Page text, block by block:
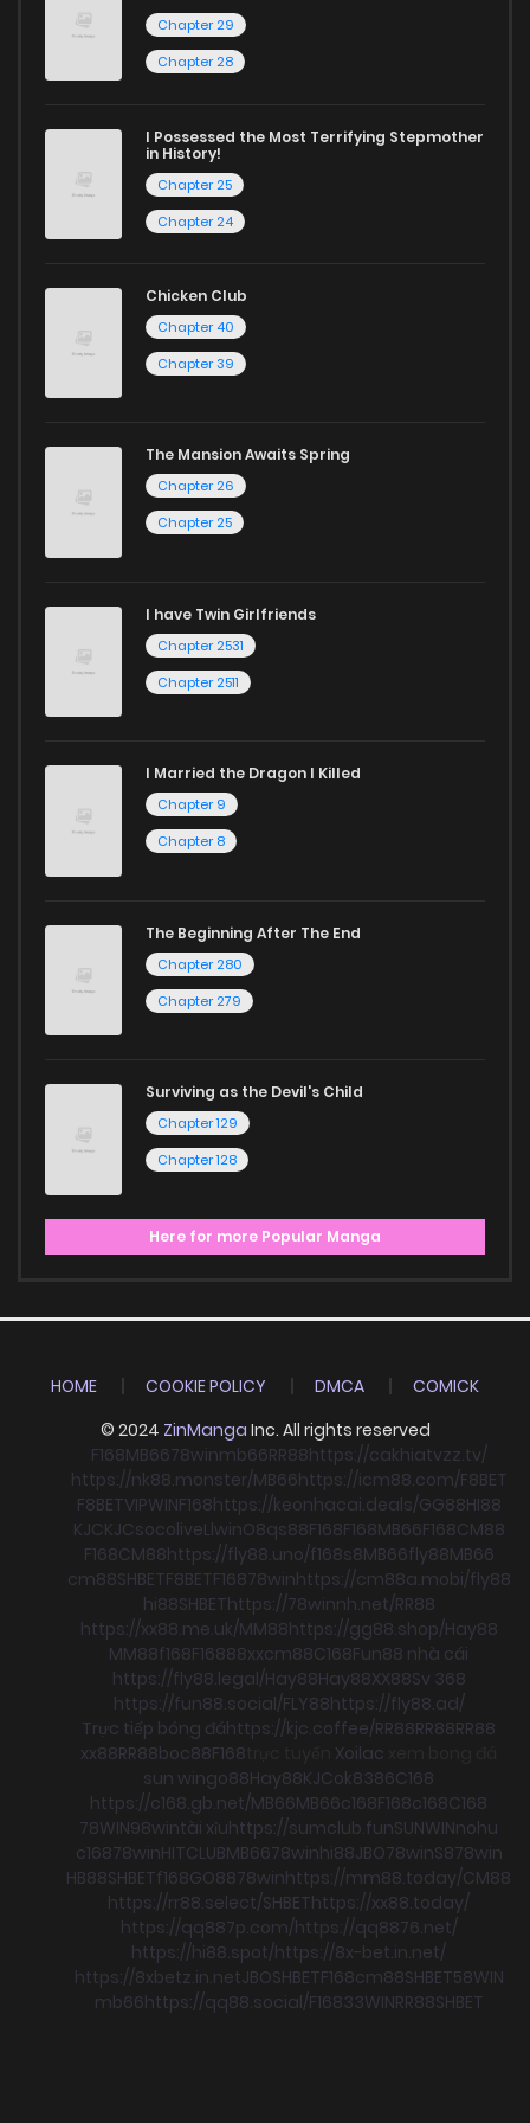
Chapter 44 5 1 years ago
Chapter 43
Chapter 39.1
Chapter 29
Chapter 28
I Possessed the Most Terrifying Stepmother
in History!
Chapter 25
Chapter 24
Chicken Club
Chapter 40
Chapter 39
The Mansion Awaits Spring
Chapter 26
Chapter 25
I have Twin Girlfriends
Chapter 2531
Chapter 2511
I Married the Dragon I Killed
Chapter 9
Chapter 8
The Beginning After The End
Chapter 280
Chapter 279
Surviving as the Devil's Child
Chapter 129
Chapter 128
Here for more Popular Manga
HOME COOKIE POLICY DMCA
COMICK
© 2024 ZinManga Inc. All rights reserved
F168MB6678winmb66RR88https://cakhiatvzz.tv/
https://nk88.monster/MB66https://icm88.com/F8BET
F8BETVIPWINF168https://keonhacai.deals/GG88HI88
KJCKJCsocoliveLlwinO8qs88F168F168MB66F168CM88
F168CM88https://fly88.uno/f168s8MB66fly88MB66
cm88SHBETF8BETF16878winhttps://cm88a.mobi/fly88
hi88SHBEThttps://78winnh.net/RR88
https://xx88.me.uk/MM88https://gg88.shop/Hay88
MM88f168F16888xxcm88C168Fun88 nhà cái
https://fly88.legal/Hay88Hay88XX88Sv 368
https://fun88.social/FLY88https://fly88.ad/
Trực tiếp bóng đáhttps://kjc.coffee/RR88RR88RR88
xx88RR88boc88F168 Xoilac
sun wingo88Hay88KJCok8386C168
https://c168.gb.net/MB66MB66c168F168c168C168
78WIN98wintài xỉuhttps://sumclub.funSUNWINnohu
c16878winHITCLUBMB6678winhi88JBO78winS878win
HB88SHBETf168GO8878winhttps://mm88.today/CM88
https://rr88.select/SHBEThttps://xx88.today/
https://qq887p.com/https://qq8876.net/
https://hi88.spot/https://8x-bet.in.net/
https://8xbetz.in.netJBOSHBETF168cm88SHBET58WIN
mb66https://qq88.social/F16833WINRR88SHBET